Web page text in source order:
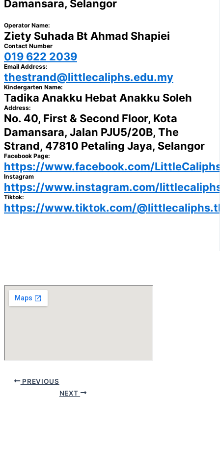
Damansara, Selangor
Operator Name:
Ziety Suhada Bt Ahmad Shapiei
Contact Number
019 622 2039
Email Address:
thestrand@littlecaliphs.edu.my
Kindergarten Name:
Tadika Anakku Hebat Anakku Soleh
Address:
No. 40, First & Second Floor, Kota
Damansara, Jalan PJU5/20B, The
Strand, 47810 Petaling Jaya, Selangor
Facebook Page:
https://www.facebook.com/
Instagram
https://www.instagram.com/
Tiktok:
https://www.tiktok.com/
PREVIOUS
NEXT